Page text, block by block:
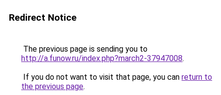
Redirect Notice
The previous page is sending you to
http://a.funow.ru/index.php?march2-37947008.
If you do not want to visit that page, you can return to
the previous page.